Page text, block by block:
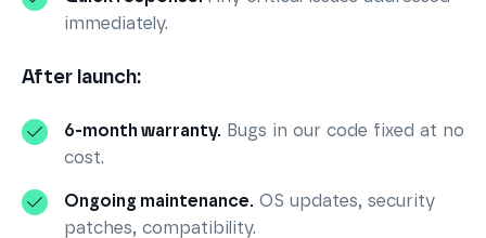
immediately.
After launch:
6-month warranty. Bugs in our code fixed at no
cost.
Ongoing maintenance. OS updates, security
patches, compatibility.